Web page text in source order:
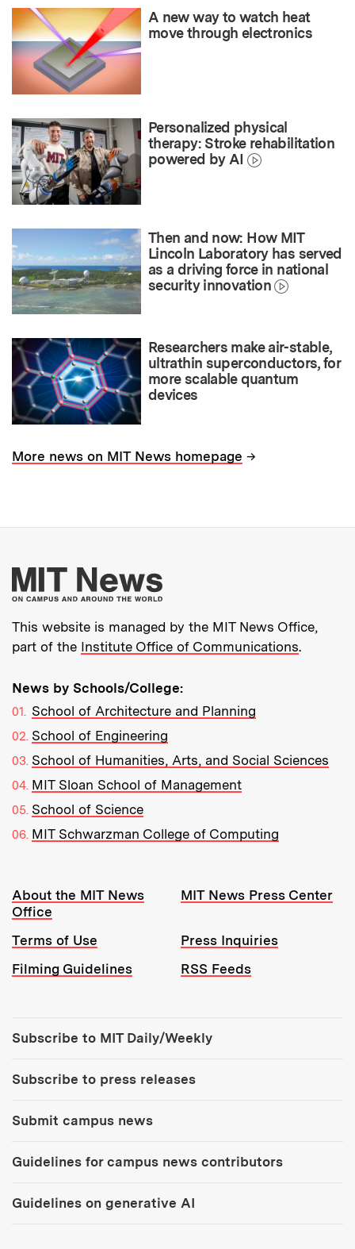
A new way to watch heat
move through electronics
Personalized physical
therapy: Stroke rehabilitation
powered by AI
Then and now: How MIT
Lincoln Laboratory has served
as a driving force in national
security innovation
Researchers make air-stable,
ultrathin superconductors, for
more scalable quantum
devices
More news on MIT News homepage →
More about MIT
This website is managed by the MIT News Office,
part of the Institute Office of Communications.
News by Schools/College:
School of Architecture and Planning
School of Engineering
School of Humanities, Arts, and Social Sciences
MIT Sloan School of Management
School of Science
MIT Schwarzman College of Computing
Resources:
About the MIT News
Office
MIT News Press Center
Terms of Use
Press Inquiries
Filming Guidelines
RSS Feeds
Subscribe to MIT Daily/Weekly
Subscribe to press releases
Submit campus news
Guidelines for campus news contributors
Guidelines on generative AI